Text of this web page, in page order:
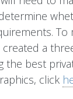
To
a
the best
click